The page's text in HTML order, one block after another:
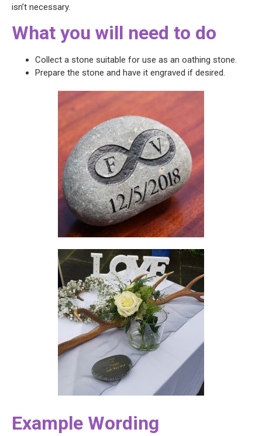
isn’t necessary.
What you will need to do
Collect a stone suitable for use as an oathing stone.
Prepare the stone and have it engraved if desired.
Example Wording